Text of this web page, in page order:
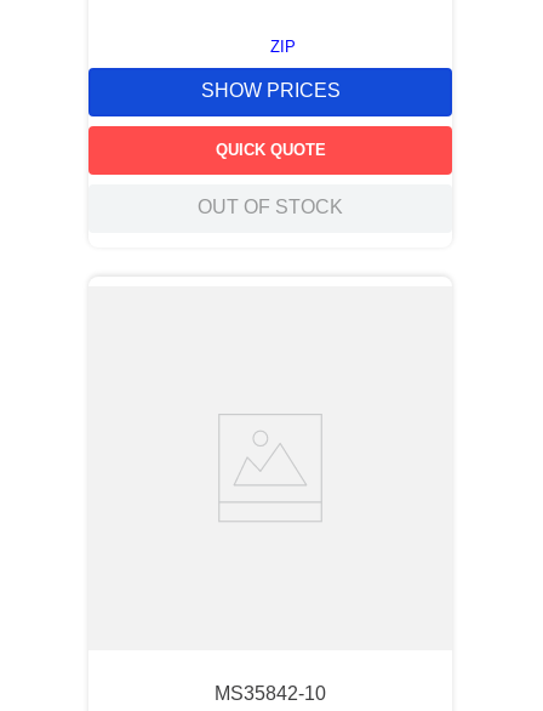
ZIP
SHOW PRICES
QUICK QUOTE
OUT OF STOCK
MS35842-10